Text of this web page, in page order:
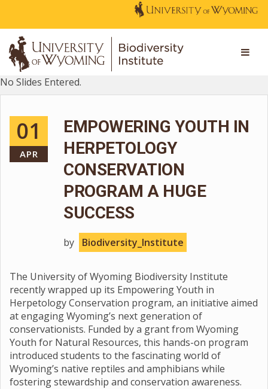
No Slides Entered.
01
APR
EMPOWERING YOUTH IN
HERPETOLOGY
CONSERVATION
PROGRAM A HUGE
SUCCESS
by Biodiversity_Institute
The University of Wyoming Biodiversity Institute
recently wrapped up its Empowering Youth in
Herpetology Conservation program, an initiative aimed
at engaging Wyoming’s next generation of
conservationists. Funded by a grant from Wyoming
Youth for Natural Resources, this hands-on program
introduced students to the fascinating world of
Wyoming’s native reptiles and amphibians while
fostering stewardship and conservation awareness.